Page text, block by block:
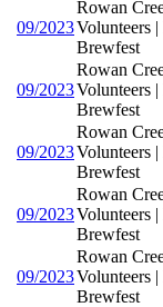
09/2023
Rowan
Volunteers
Brewfest
09/2023
Rowan
Volunteers
Brewfest
09/2023
Rowan
Volunteers
Brewfest
09/2023
Rowan
Volunteers
Brewfest
09/2023
Rowan
Volunteers
Brewfest